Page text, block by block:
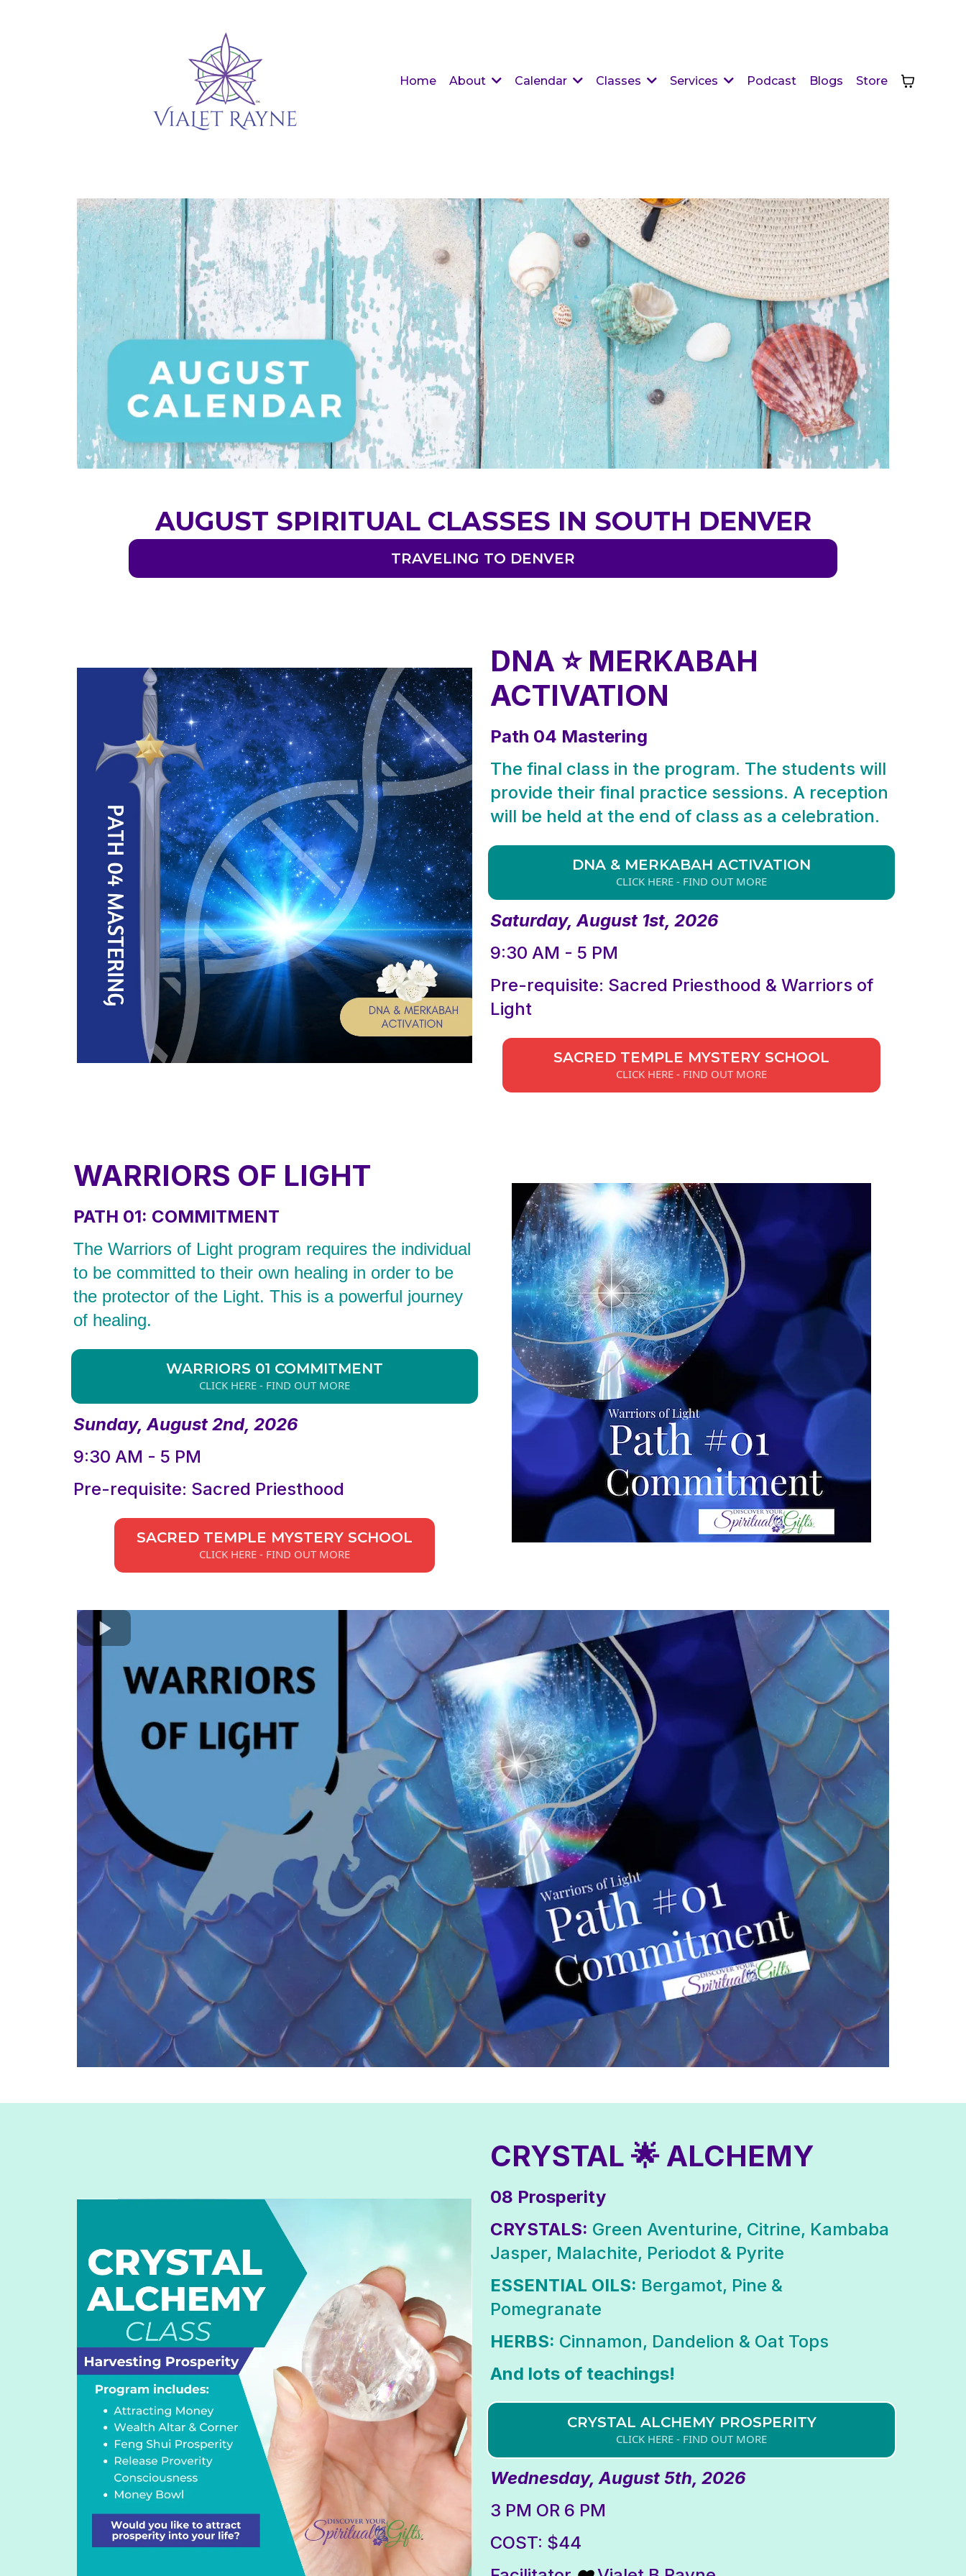
Home About Calendar Classes Services Podcast Blogs Store
AUGUST SPIRITUAL CLASSES IN SOUTH DENVER
TRAVELING TO DENVER
DNA ⭐ MERKABAH
ACTIVATION
Path 04 Mastering
The final class in the program. The students will
provide their final practice sessions. A reception
will be held at the end of class as a celebration.
DNA & MERKABAH ACTIVATION
CLICK HERE - FIND OUT MORE
Saturday, August 1st, 2026
9:30 AM - 5 PM
Pre-requisite: Sacred Priesthood & Warriors of
Light
SACRED TEMPLE MYSTERY SCHOOL
CLICK HERE - FIND OUT MORE
WARRIORS OF LIGHT
PATH 01: COMMITMENT
The Warriors of Light program requires the individual
to be committed to their own healing in order to be
the protector of the Light. This is a powerful journey
of healing.
WARRIORS 01 COMMITMENT
CLICK HERE - FIND OUT MORE
Sunday, August 2nd, 2026
9:30 AM - 5 PM
Pre-requisite: Sacred Priesthood
SACRED TEMPLE MYSTERY SCHOOL
CLICK HERE - FIND OUT MORE
CRYSTAL 🌟 ALCHEMY
08 Prosperity
CRYSTALS: Green Aventurine, Citrine, Kambaba
Jasper, Malachite, Periodot & Pyrite
ESSENTIAL OILS: Bergamot, Pine &
Pomegranate
HERBS: Cinnamon, Dandelion & Oat Tops
And lots of teachings!
CRYSTAL ALCHEMY PROSPERITY
CLICK HERE - FIND OUT MORE
Wednesday, August 5th, 2026
3 PM OR 6 PM
COST: $44